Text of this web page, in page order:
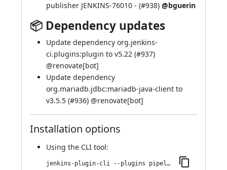
publisher JENKINS-76010 - (#938) @bguerin
📦 Dependency updates
Update dependency org.jenkins-
ci.plugins:plugin to v5.22 (#937)
@renovate[bot]
Update dependency
org.mariadb.jdbc:mariadb-java-client to
v3.5.5 (#936) @renovate[bot]
Installation options
Using the CLI tool:
jenkins-plugin-cli --plugins pipeline-maven:1567.vb_2c3a_2116860